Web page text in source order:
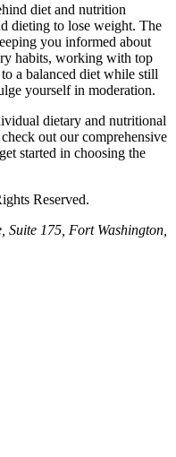
diet and nutrition
dieting to lose weight. The
you informed about
habits, working with top
a balanced diet while still
yourself in moderation.
dietary and nutritional
out our comprehensive
started in choosing the
Reserved.
175, Fort Washington,